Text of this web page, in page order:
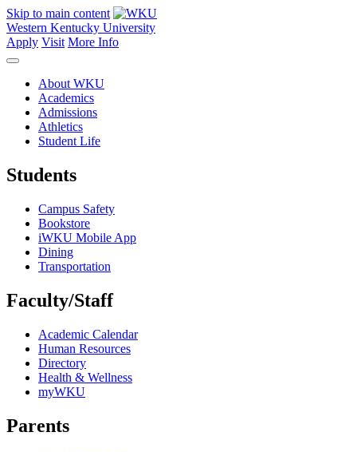
Skip to main content
Western Kentucky University
Apply Visit More Info
About WKU
Academics
Admissions
Athletics
Student Life
Students
Campus Safety
Bookstore
iWKU Mobile App
Dining
Transportation
Faculty/Staff
Academic Calendar
Human Resources
Directory
Health & Wellness
myWKU
Parents